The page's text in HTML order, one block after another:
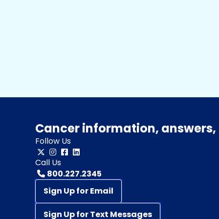
Cancer information,
Follow Us
Call Us
800.227.2345
Sign Up for Email
Sign Up for Text Messages